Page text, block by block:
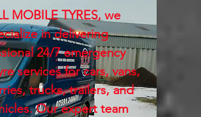
MOBILE TYRES, we
in delivering
24/7 emergency
services for cars, vans,
trucks, trailers, and
Our expert team